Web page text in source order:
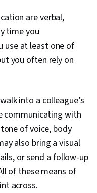
are verbal,
time you
use at least one of
you often rely on
into a colleague’s
communicating with
of voice, body
also bring a visual
or send a follow-up
of these means of
across.